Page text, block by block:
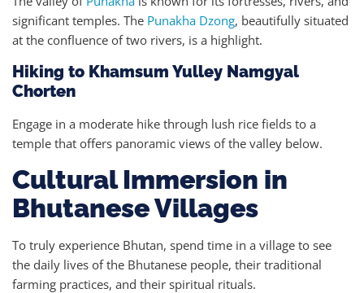
significant temples. The Punakha Dzong, beautifully situated
at the confluence of two rivers, is a highlight.
Hiking to Khamsum Yulley Namgyal
Chorten
Engage in a moderate hike through lush rice fields to a
temple that offers panoramic views of the valley below.
Cultural Immersion in
Bhutanese Villages
To truly experience Bhutan, spend time in a village to see
the daily lives of the Bhutanese people, their traditional
farming practices, and their spiritual rituals.